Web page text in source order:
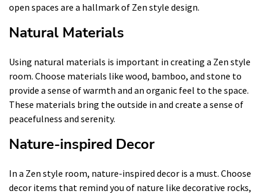
open spaces are a hallmark of Zen style design.
Natural Materials
Using natural materials is important in creating a Zen style
room. Choose materials like wood, bamboo, and stone to
provide a sense of warmth and an organic feel to the space.
These materials bring the outside in and create a sense of
peacefulness and serenity.
Nature-inspired Decor
In a Zen style room, nature-inspired decor is a must. Choose
decor items that remind you of nature like decorative rocks,